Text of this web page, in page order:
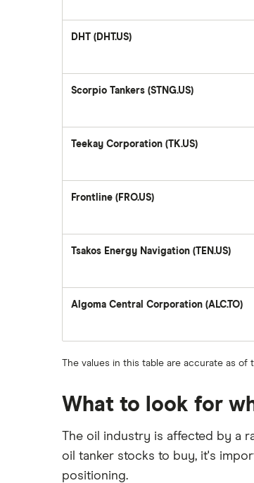
SpaceX
Suncor Energy
TD Easy Trade
Wealthsimple
DHT (DHT.US)
Scorpio Tankers (STNG.US)
Teekay Corporation (TK.US)
Frontline (FRO.US)
Tsakos Energy Navigation (TEN.US)
Algoma Central Corporation (ALC.TO)
The values in this table are accurate as
What to look for
The oil industry is affected by a
oil tanker stocks to buy, it's
positioning.